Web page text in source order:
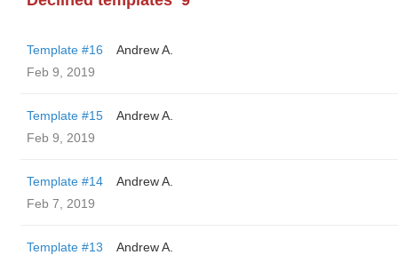
Template #16
Andrew A.
Feb 9, 2019
Template #15
Andrew A.
Feb 9, 2019
Template #14
Andrew A.
Feb 7, 2019
Template #13
Andrew A.